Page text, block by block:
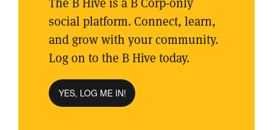
social platform. Connect, learn,
and grow with your community.
Log on to the B Hive today.
YES, LOG ME IN!